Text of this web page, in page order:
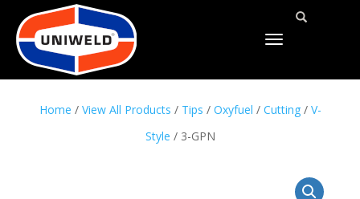
TOGGLE
Home / View All Products / Tips / Oxyfuel / Cutting/ V-
Style / 3-GPN